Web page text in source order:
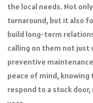
the local needs. Not
turnaround, but it also
build long-term
calling on them not just
preventive
peace of mind, knowing
respond to a stuck